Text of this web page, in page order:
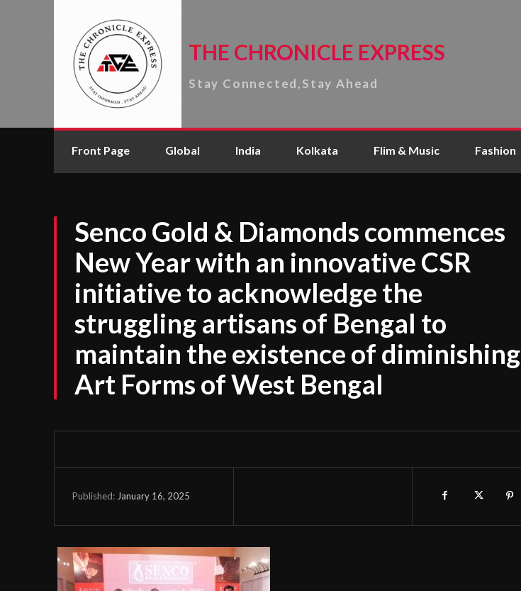
THE CHRONICLE EXPRESS
Stay Connected,Stay Ahead
Front Page Global India Kolkata Flim & Music Fashion
Senco Gold & Diamonds commences
New Year with an innovative CSR
initiative to acknowledge the
struggling artisans of Bengal to
maintain the existence of diminishing
Art Forms of West Bengal
Published: January 16, 2025